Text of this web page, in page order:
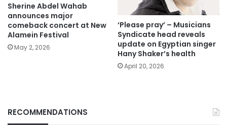
Sherine Abdel Wahab
announces major
comeback concert at New
Alamein Festival
May 2, 2026
‘Please pray’ – Musicians
Syndicate head reveals
update on Egyptian singer
Hany Shaker’s health
April 20, 2026
RECOMMENDATIONS